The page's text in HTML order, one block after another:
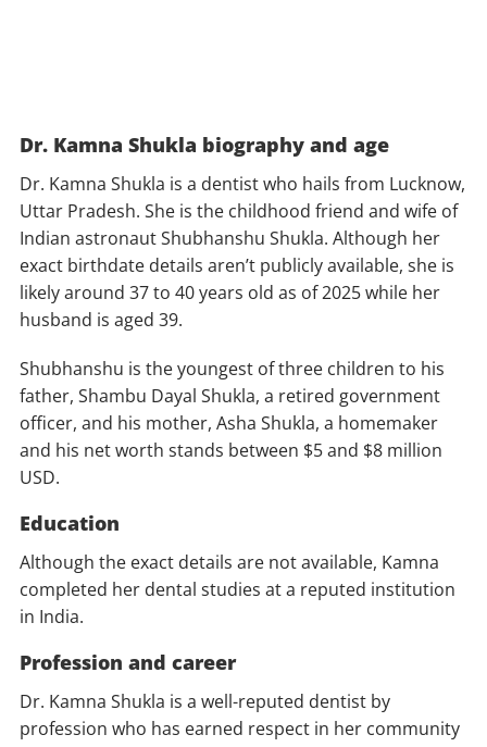
Dr. Kamna Shukla biography and age
Dr. Kamna Shukla is a dentist who hails from Lucknow,
Uttar Pradesh. She is the childhood friend and wife of
Indian astronaut Shubhanshu Shukla. Although her
exact birthdate details aren’t publicly available, she is
likely around 37 to 40 years old as of 2025 while her
husband is aged 39.
Shubhanshu is the youngest of three children to his
father, Shambu Dayal Shukla, a retired government
officer, and his mother, Asha Shukla, a homemaker
and his net worth stands between $5 and $8 million
USD.
Education
Although the exact details are not available, Kamna
completed her dental studies at a reputed institution
in India.
Profession and career
Dr. Kamna Shukla is a well-reputed dentist by
profession who has earned respect in her community